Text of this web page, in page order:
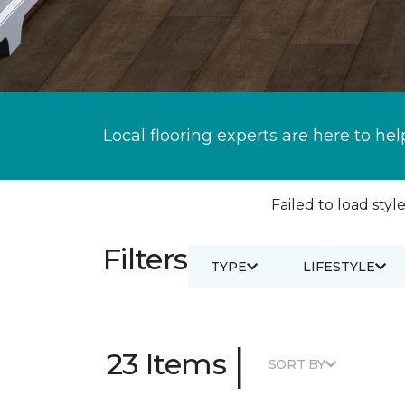
Local flooring experts are here to
Failed to load
Filters TYPE LIFESTYLE
23 Items | SORT BY